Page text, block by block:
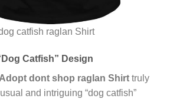
catfish raglan Shirt
Catfish” Design
Adopt dont shop raglan Shirt truly
and intriguing “dog catfish”